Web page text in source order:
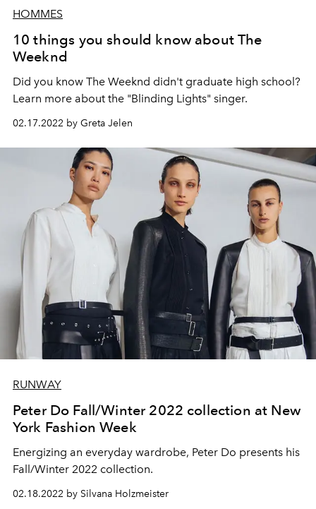
HOMMES
10 things you should know about The
Weeknd
Did you know The Weeknd didn't graduate high school?
Learn more about the "Blinding Lights" singer.
02.17.2022 by Greta Jelen
RUNWAY
Peter Do Fall/Winter 2022 collection at New
York Fashion Week
Energizing an everyday wardrobe, Peter Do presents his
Fall/Winter 2022 collection.
02.18.2022 by Silvana Holzmeister